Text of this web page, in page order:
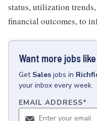
status, utilization
financial outcomes, to
Want more jobs
Get Sales jobs in
your inbox every week.
EMAIL ADDRESS*